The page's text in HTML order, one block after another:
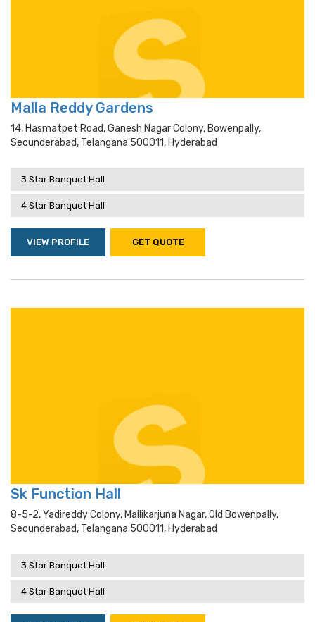
Malla Reddy Gardens
14, Hasmatpet Road, Ganesh Nagar Colony, Bowenpally,
Secunderabad, Telangana 500011, Hyderabad
3 Star Banquet Hall
4 Star Banquet Hall
VIEW PROFILE GET QUOTE
Sk Function Hall
8-5-2, Yadireddy Colony, Mallikarjuna Nagar, Old Bowenpally,
Secunderabad, Telangana 500011, Hyderabad
3 Star Banquet Hall
4 Star Banquet Hall